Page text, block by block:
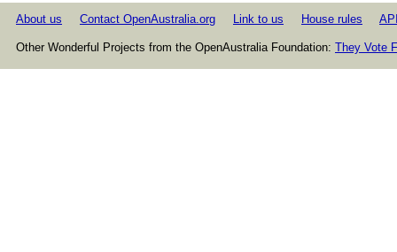
About us Contact OpenAustralia.org Link to us House rules
Other Wonderful Projects from the OpenAustralia Foundation: They Vote